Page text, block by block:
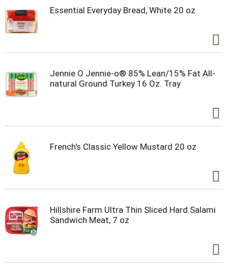
the backbone to your favorite cocktail. Includes
one 1.75 L bottle of Smirnoff No. 21 80 Proof
Vodka. Please enjoy responsibly.
Essential Everyday Bread, White 20 oz
Jennie O Jennie-o® 85% Lean/15% Fat All-
natural Ground Turkey 16 Oz. Tray
French's Classic Yellow Mustard 20 oz
Hillshire Farm Ultra Thin Sliced Hard Salami
Sandwich Meat, 7 oz